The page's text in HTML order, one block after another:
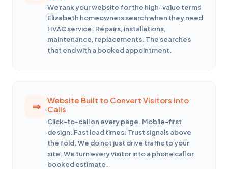
We rank your website for the high-value terms
Elizabeth homeowners search when they need
HVAC service. Repairs, installations,
maintenance, replacements. The searches
that end with a booked appointment.
Website Built to Convert Visitors Into
Calls
Click-to-call on every page. Mobile-first
design. Fast load times. Trust signals above
the fold. We do not just drive traffic to your
site. We turn every visitor into a phone call or
booked estimate.